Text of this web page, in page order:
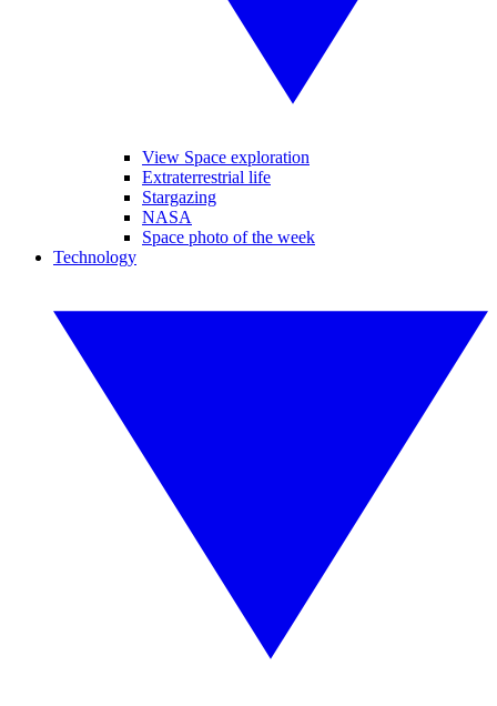
View Space exploration
Extraterrestrial life
Stargazing
NASA
Space photo of the week
Technology